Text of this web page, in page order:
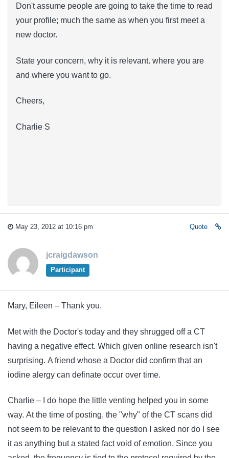
Don't assume people are going to take the time to read
your profile; much the same as when you first meet a
new doctor.
State your concern, why it is relevant. where you are
and where you want to go.
Cheers,
Charlie S
May 23, 2012 at 10:16 pm Quote
jcraigdawson
Participant
Mary, Eileen – Thank you.
Met with the Doctor's today and they shrugged off a CT
having a negative effect. Which given online research isn't
surprising. A friend whose a Doctor did confirm that an
iodine alergy can definate occur over time.
Charlie – I do hope the little venting helped you in some
way. At the time of posting, the "why" of the CT scans did
not seem to be relevant to the question I asked nor do I see
it as anything but a stated fact void of emotion. Since you